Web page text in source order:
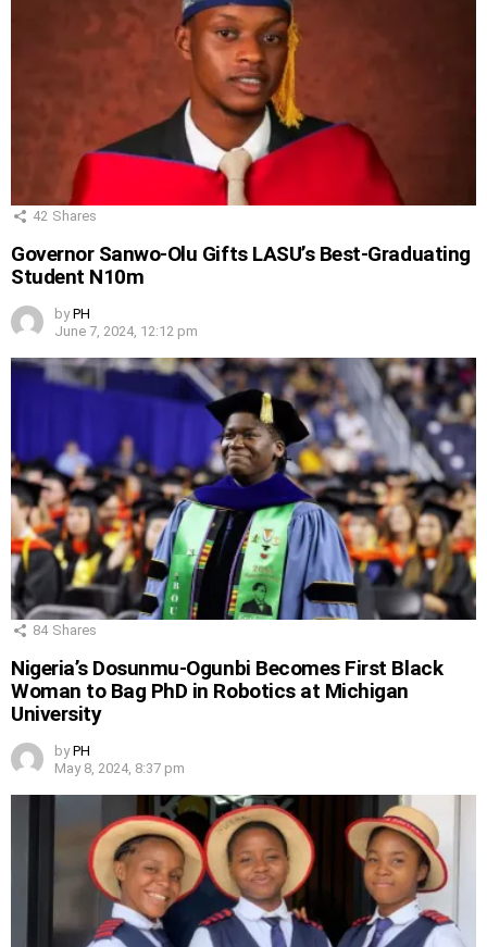
42 Shares
Governor Sanwo-Olu Gifts LASU’s Best-Graduating
Student N10m
by PH
June 7, 2024, 12:12 pm
84 Shares
Nigeria’s Dosunmu-Ogunbi Becomes First Black
Woman to Bag PhD in Robotics at Michigan
University
by PH
May 8, 2024, 8:37 pm